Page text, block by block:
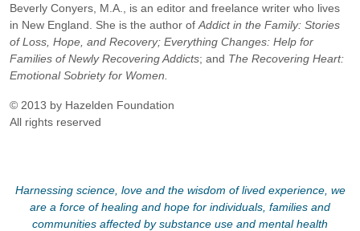
Beverly Conyers, M.A., is an editor and freelance writer who lives
in New England. She is the author of Addict in the Family: Stories
of Loss, Hope, and Recovery; Everything Changes: Help for
Families of Newly Recovering Addicts; and The Recovering Heart:
Emotional Sobriety for Women.
© 2013 by Hazelden Foundation
All rights reserved
Harnessing science, love and the wisdom of lived experience, we
are a force of healing and hope for individuals, families and
communities affected by substance use and mental health